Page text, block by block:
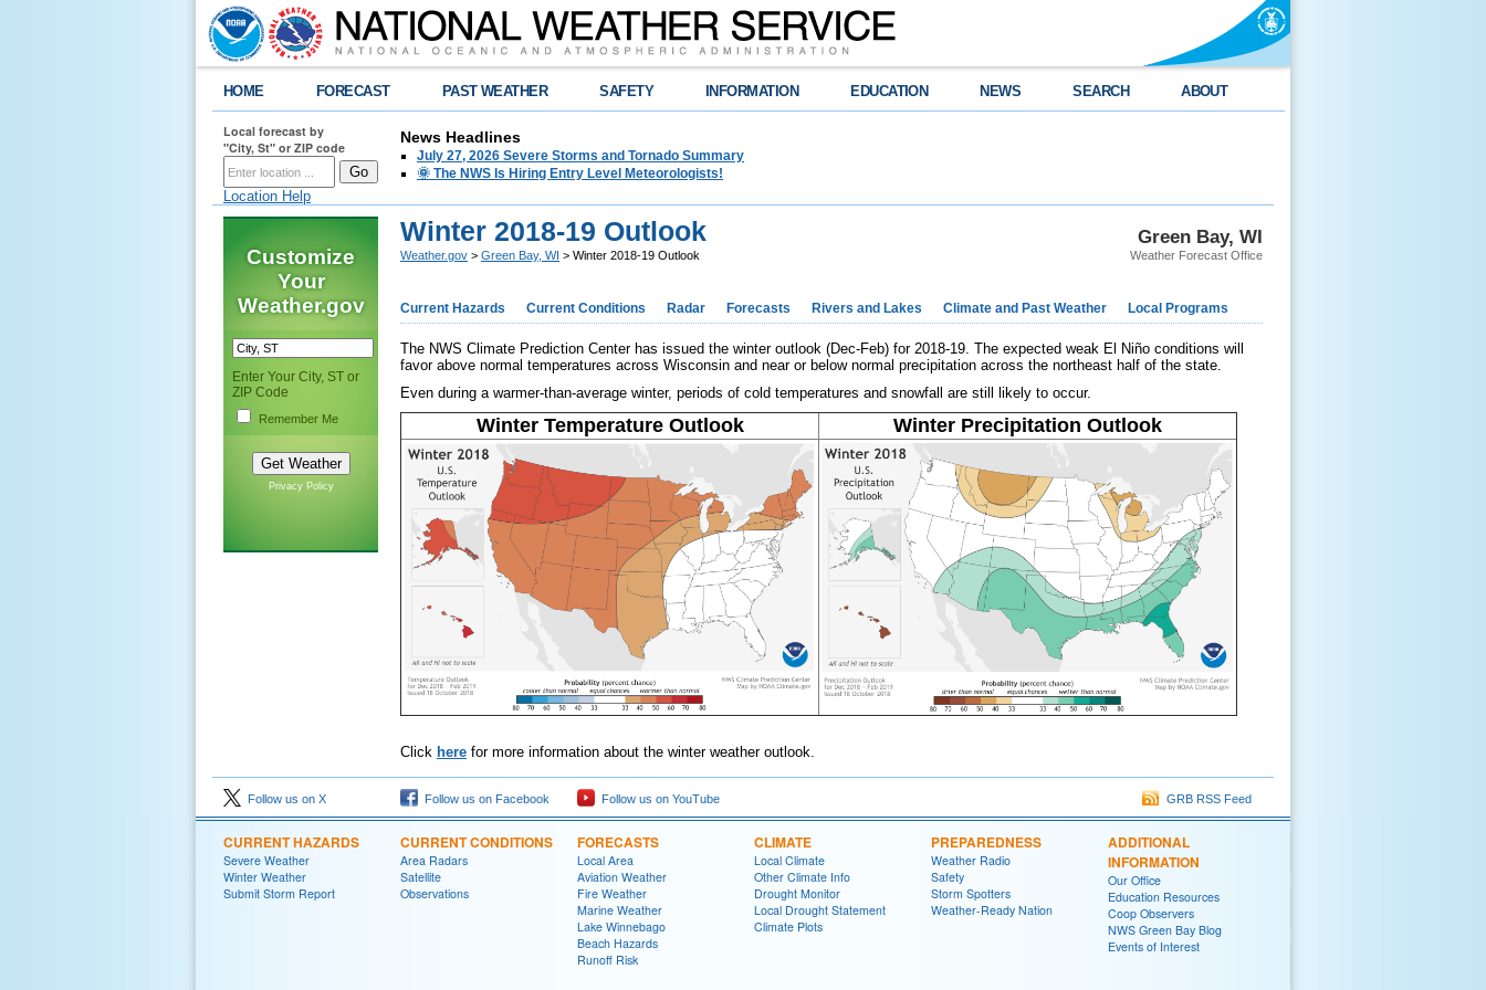
HOME FORECAST PAST WEATHER SAFETY INFORMATION EDUCATION NEWS SEARCH ABOUT
Local forecast by
"City, St" or ZIP code
Location Help
News Headlines
July 27, 2026 Severe Storms and Tornado Summary
🌞 The NWS Is Hiring Entry Level Meteorologists!
Customize
Your
Weather.gov
Enter Your City, ST or
ZIP Code
Remember Me
Privacy Policy
Green Bay, WI
Weather Forecast Office
Winter 2018-19 Outlook
Weather.gov > Green Bay, WI > Winter 2018-19 Outlook
Current Hazards Current Conditions Radar Forecasts Rivers and Lakes Climate and Past Weather Local Programs
The NWS Climate Prediction Center has issued the winter outlook (Dec-Feb) for 2018-19. The expected weak El Niño conditions will
favor above normal temperatures across Wisconsin and near or below normal precipitation across the northeast half of the state.
Even during a warmer-than-average winter, periods of cold temperatures and snowfall are still likely to occur.
Winter Temperature Outlook Winter Precipitation Outlook
Click here for more information about the winter weather outlook.
Follow us on X Follow us on Facebook Follow us on YouTube GRB RSS Feed
CURRENT HAZARDS
Severe Weather
Winter Weather
Submit Storm Report
CURRENT CONDITIONS
Area Radars
Satellite
Observations
FORECASTS
Local Area
Aviation Weather
Fire Weather
Marine Weather
Lake Winnebago
Beach Hazards
Runoff Risk
CLIMATE
Local Climate
Other Climate Info
Drought Monitor
Local Drought Statement
Climate Plots
PREPAREDNESS
Weather Radio
Safety
Storm Spotters
Weather-Ready Nation
ADDITIONAL
INFORMATION
Our Office
Education Resources
Coop Observers
NWS Green Bay Blog
Events of Interest